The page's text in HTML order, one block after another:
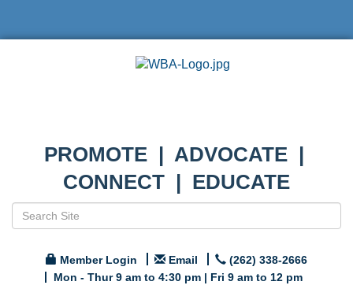
PROMOTE | ADVOCATE |
CONNECT | EDUCATE
Member Login Email
(262) 338-2666
Mon - Thur 9 am to 4:30 pm | Fri 9 am to 12 pm